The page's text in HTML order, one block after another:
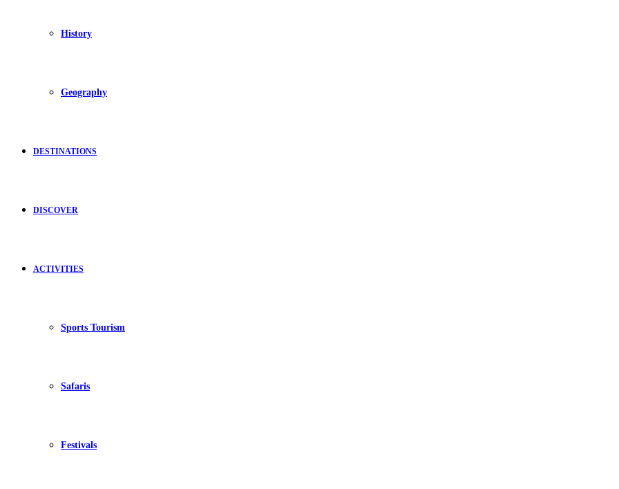
History
Geography
DESTINATIONS
DISCOVER
ACTIVITIES
Sports Tourism
Safaris
Festivals